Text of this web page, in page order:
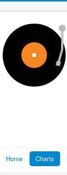
Home Charts